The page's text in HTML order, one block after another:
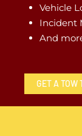
Vehicle
Incident
And
GET A TOW